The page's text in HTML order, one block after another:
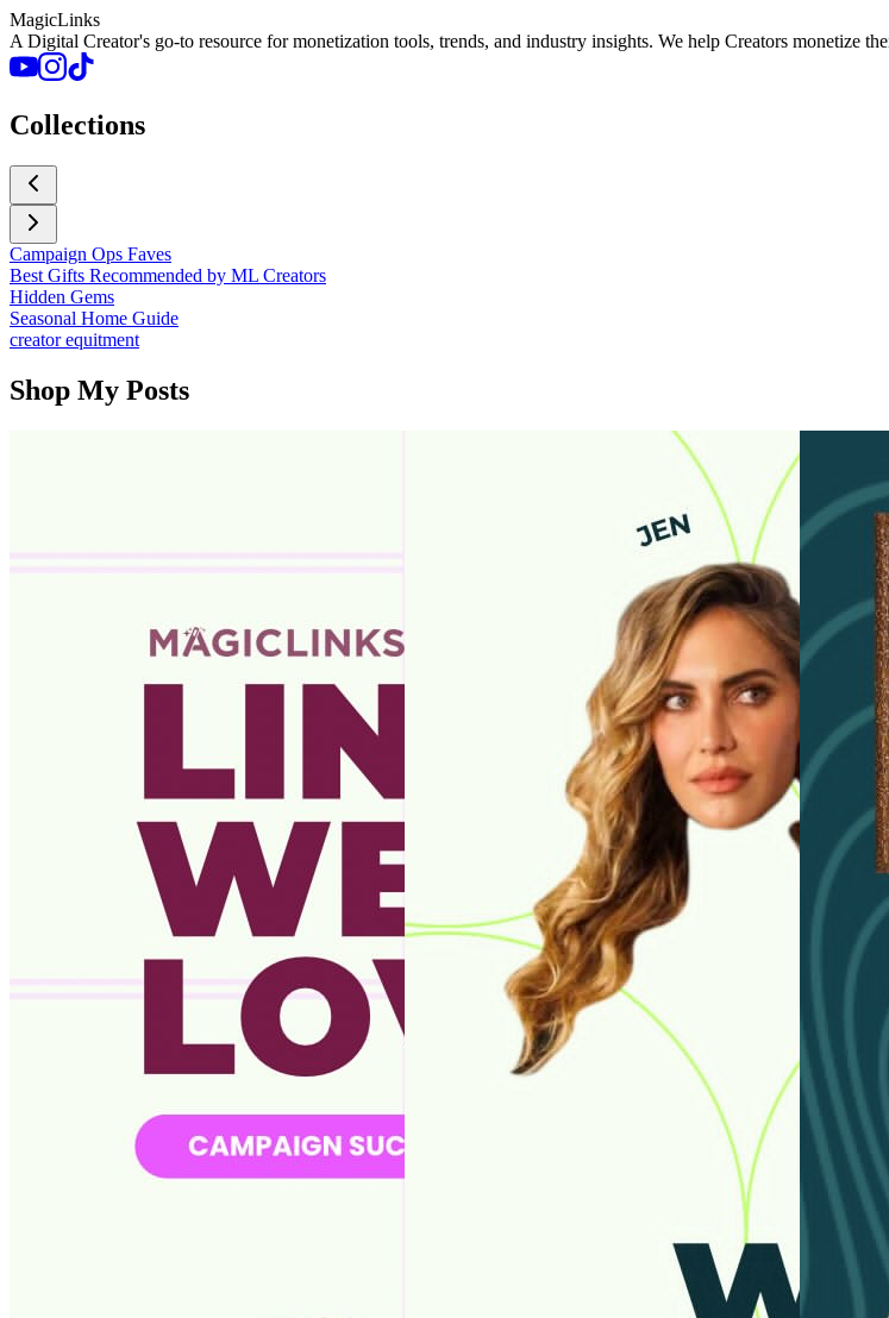
MagicLinks
A Digital Creator's go-to resource for monetization tools, trends, and industry insights. We help Creators monetize
Collections
Campaign Ops Faves
Best Gifts Recommended by ML Creators
Hidden Gems
Seasonal Home Guide
creator equitment
Shop My Posts